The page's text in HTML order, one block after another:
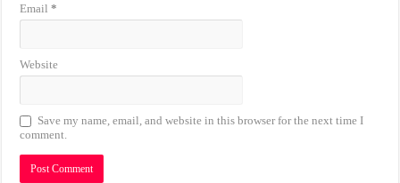
Email*
Website
Save my name, email, and website in this browser for the next time I
comment.